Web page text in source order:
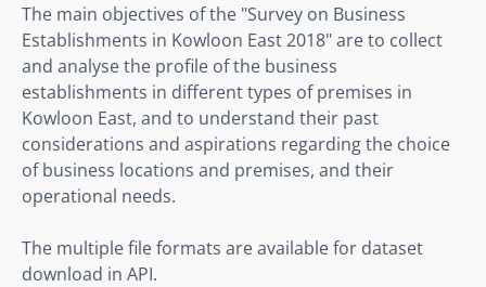
The main objectives of the "Survey on Business
Establishments in Kowloon East 2018" are to collect
and analyse the profile of the business
establishments in different types of premises in
Kowloon East, and to understand their past
considerations and aspirations regarding the choice
of business locations and premises, and their
operational needs.
The multiple file formats are available for dataset
download in API.